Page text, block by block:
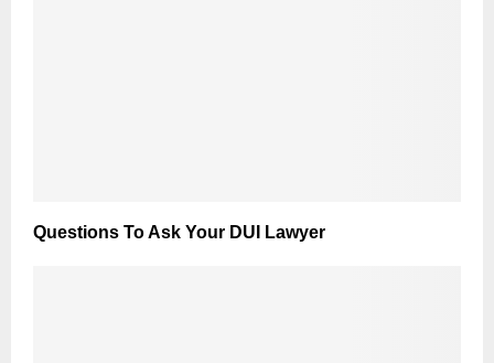
Questions To Ask Your DUI Lawyer